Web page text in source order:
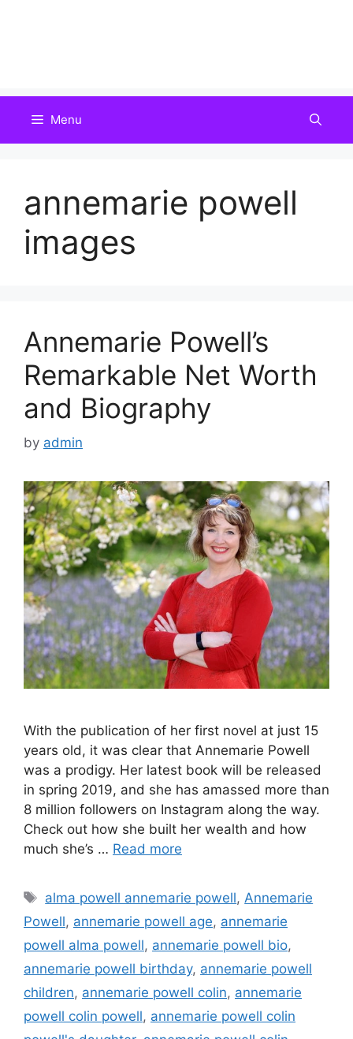
Menu
annemarie powell
images
Annemarie Powell’s
Remarkable Net Worth
and Biography
by admin
With the publication of her first novel at just 15
years old, it was clear that Annemarie Powell
was a prodigy. Her latest book will be released
in spring 2019, and she has amassed more than
8 million followers on Instagram along the way.
Check out how she built her wealth and how
much she’s … Read more
Tags
alma powell annemarie powell, Annemarie
Powell, annemarie powell age, annemarie
powell alma powell, annemarie powell bio,
annemarie powell birthday, annemarie powell
children, annemarie powell colin, annemarie
powell colin powell, annemarie powell colin